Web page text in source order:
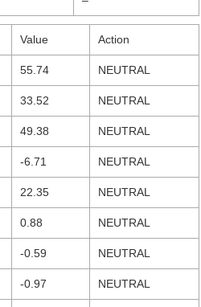
Value Action
55.74 NEUTRAL
33.52 NEUTRAL
49.38 NEUTRAL
-6.71 NEUTRAL
22.35 NEUTRAL
0.88 NEUTRAL
-0.59 NEUTRAL
-0.97 NEUTRAL